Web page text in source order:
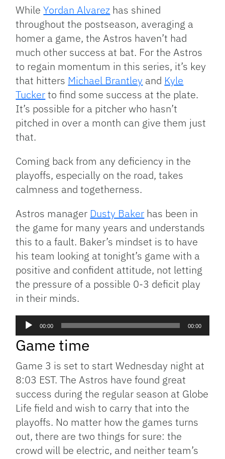
WhileYordan Alvarez has shined
throughout the postseason, averaging a
homer a game, the Astros haven’t had
much other success at bat. For the Astros
to regain momentum in this series, it’s key
that hitters Michael Brantley and Kyle
Tuckerto find some success at the plate.
It’s possible for a pitcher who hasn’t
pitched in over a month can give them just
that.
Coming back from any deficiency in the
playoffs, especially on the road, takes
calmness and togetherness.
Astros manager Dusty Baker has been in
the game for many years and understands
this to a fault. Baker’s mindset is to have
his team looking at tonight’s game with a
positive and confident attitude, not letting
the pressure of a possible 0-3 deficit play
in their minds.
Audio
Player
00:00 00:00
Game time
Game 3 is set to start Wednesday night at
8:03 EST. The Astros have found great
success during the regular season at Globe
Life field and wish to carry that into the
playoffs. No matter how the games turns
out, there are two things for sure: the
crowd will be electric, and neither team’s